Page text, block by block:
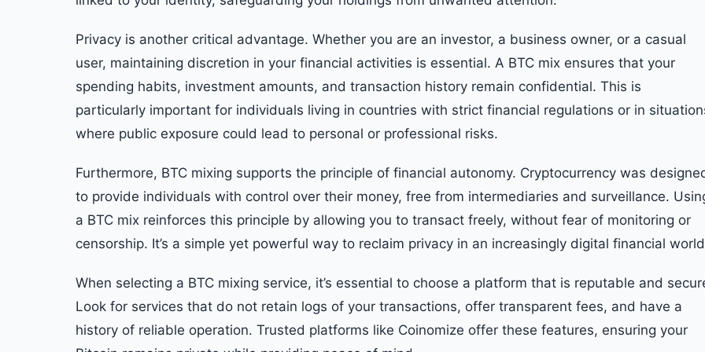
Privacy is another critical advantage. Whether you are an investor, a business owner, or a casual
user, maintaining discretion in your financial activities is essential. A BTC mix ensures that your
spending habits, investment amounts, and transaction history remain confidential. This is
particularly important for individuals living in countries with strict financial regulations or in
where public exposure could lead to personal or professional risks.
Furthermore, BTC mixing supports the principle of financial autonomy. Cryptocurrency was
to provide individuals with control over their money, free from intermediaries and surveillance.
a BTC mix reinforces this principle by allowing you to transact freely, without fear of monitoring or
censorship. It’s a simple yet powerful way to reclaim privacy in an increasingly digital financial
When selecting a BTC mixing service, it’s essential to choose a platform that is reputable and
Look for services that do not retain logs of your transactions, offer transparent fees, and have a
history of reliable operation. Trusted platforms like Coinomize offer these features, ensuring your